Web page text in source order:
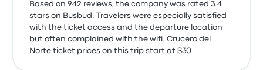
Based on 942 reviews, the company was rated 3.4
stars on Busbud. Travelers were especially satisfied
with the ticket access and the departure location
but often complained with the wifi. Crucero del
Norte ticket prices on this trip start at $30